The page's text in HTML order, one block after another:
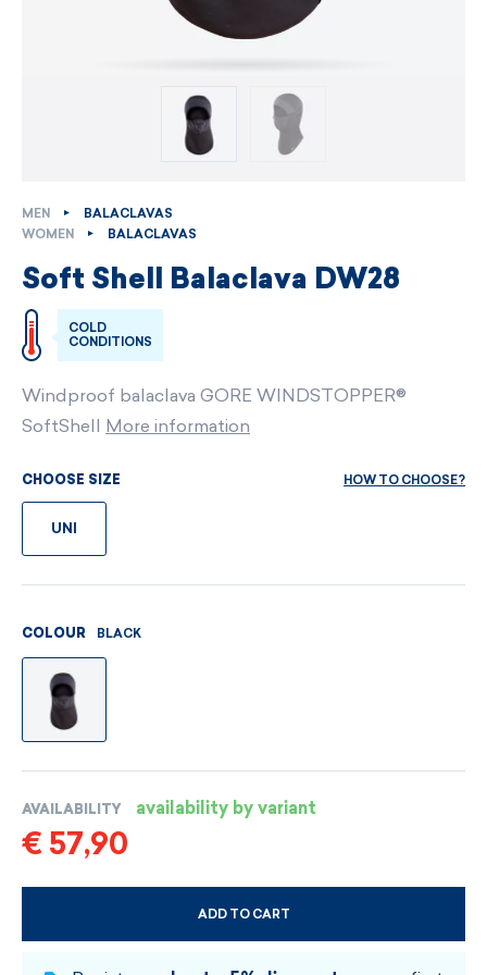
MEN
BALACLAVAS
WOMEN
BALACLAVAS
Soft Shell Balaclava DW28
COLD
CONDITIONS
Windproof balaclava GORE WINDSTOPPER®
SoftShell
More information
CHOOSE SIZE HOW TO CHOOSE?
UNI
COLOUR BLACK
AVAILABILITY availability by variant
€ 57,90
ADD TO CART
CHOOSE SIZE AND COLOUR